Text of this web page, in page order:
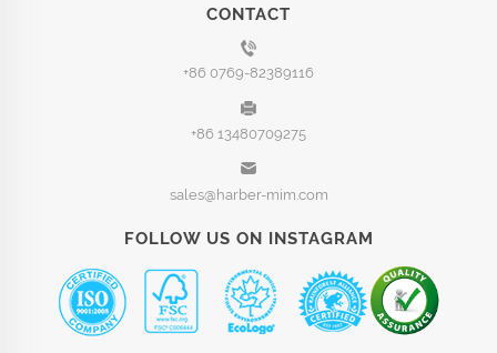
CONTACT
+86 0769-82389116
+86 13480709275
sales@harber-mim.com
FOLLOW US ON INSTAGRAM